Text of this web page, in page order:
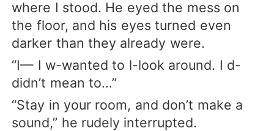
where I stood. He eyed the mess on
the floor, and his eyes turned even
darker than they already were.
“I— I w-wanted to l-look around. I d-
didn’t mean to…”
“Stay in your room, and don’t make a
sound,” he rudely interrupted.